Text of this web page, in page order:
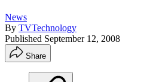
News
By TVTechnology
Published September 12, 2008
Share